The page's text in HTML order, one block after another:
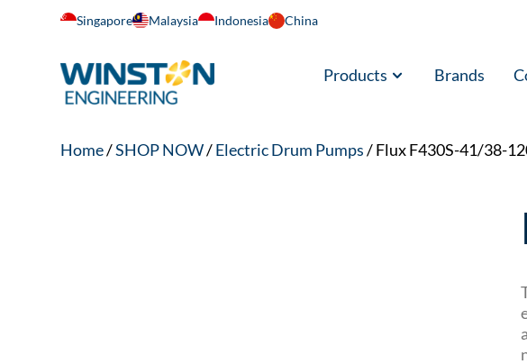
Singapore Malaysia Indonesia China
Products Brands
Home/SHOP NOW/Electric Drum Pumps/ Flux F430S-41/38-